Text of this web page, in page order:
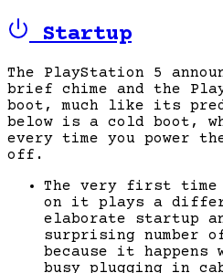
Startup
The PlayStation 5
brief chime and the
boot, much like its
below is a cold boot,
every time you power
off.
The very first time
on it plays a
elaborate startup
surprising number
because it
busy plugging in